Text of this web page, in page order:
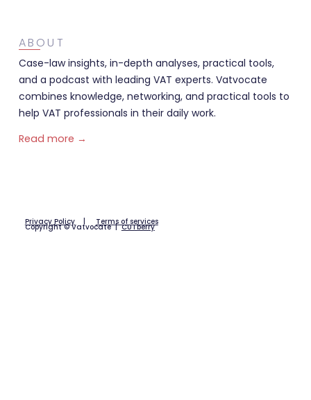
ABOUT
Case-law insights, in-depth analyses, practical tools,
and a podcast with leading VAT experts. Vatvocate
combines knowledge, networking, and practical tools to
help VAT professionals in their daily work.
Read more →
Privacy Policy| Terms of services
Copyright © Vatvocate |CUTberry